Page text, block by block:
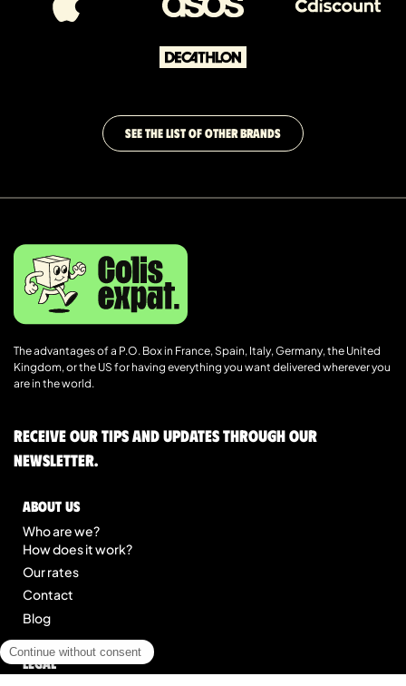
SEE THE LIST OF OTHER BRANDS
The advantages of a P.O. Box in France, Spain, Italy, Germany, the United
Kingdom, or the US for having everything you want delivered wherever you
are in the world.
Receive our tips and updates through our
newsletter.
About us
Who are we?
How does it work?
Our rates
Contact
Blog
Legal